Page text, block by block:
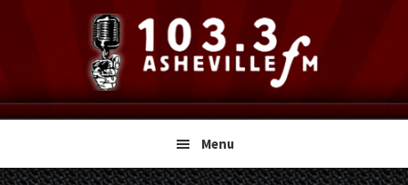
navigation
content
sidebar
Menu